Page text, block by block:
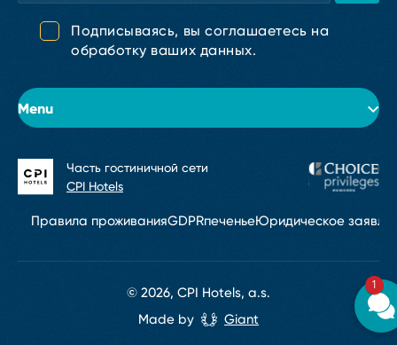
Menu
Об отеле
Подписываясь, вы соглашаетесь на
обработку ваших данных.
Правила проживанияGDPRпеченьеЮридическое
© 2026, CPI Hotels, a.s.
Часть гостиничной сети
CPI Hotels
Made by Giant
1